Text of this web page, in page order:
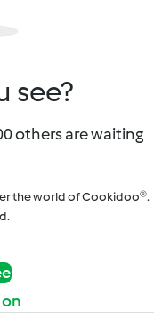
see?
others are waiting
the world of Cookidoo®.